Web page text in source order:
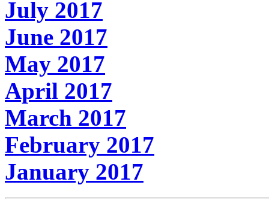
July 2017
June 2017
May 2017
April 2017
March 2017
February 2017
January 2017